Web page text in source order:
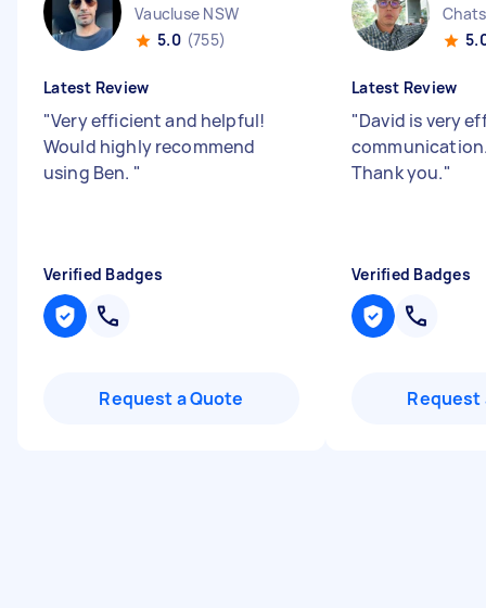
Vaucluse NSW
5.0 (755)
Latest Review
"Very efficient and helpful!
Would highly recommend
using Ben. "
Verified Badges
Request a Quote
Latest Review
"David is very
Thank you."
Verified Badges
Request